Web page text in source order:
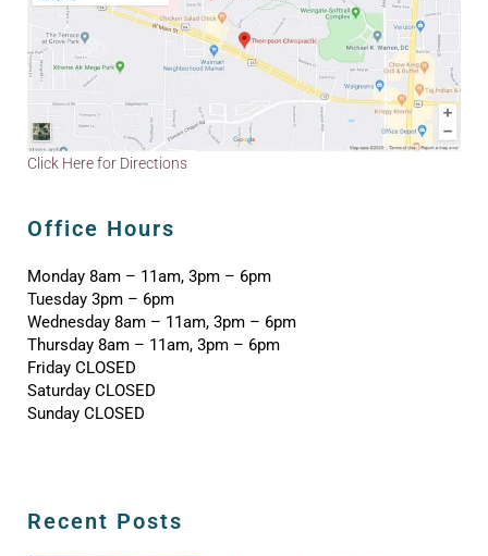
Click Here for Directions
Office Hours
Monday 8am – 11am, 3pm – 6pm
Tuesday 3pm – 6pm
Wednesday 8am – 11am, 3pm – 6pm
Thursday 8am – 11am, 3pm – 6pm
Friday CLOSED
Saturday CLOSED
Sunday CLOSED
Recent Posts